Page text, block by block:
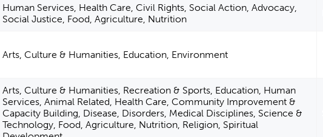
Human Services, Health Care, Civil Rights, Social Action, Advocacy,
Social Justice, Food, Agriculture, Nutrition
Arts, Culture & Humanities, Education, Environment
Arts, Culture & Humanities, Recreation & Sports, Education, Human
Services, Animal Related, Health Care, Community Improvement &
Capacity Building, Disease, Disorders, Medical Disciplines, Science &
Technology, Food, Agriculture, Nutrition, Religion, Spiritual